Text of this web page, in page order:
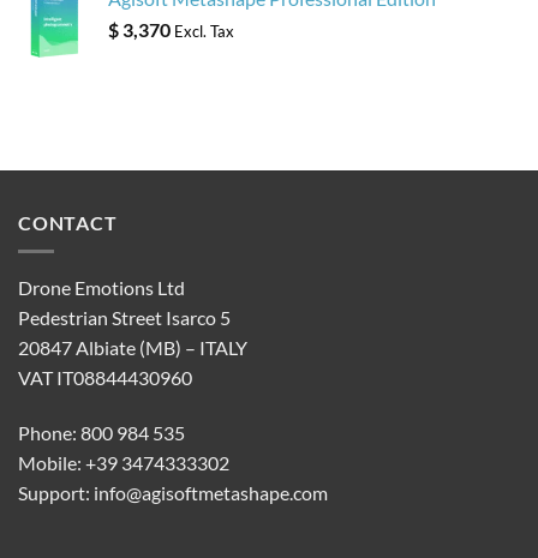
$ 3,370 Excl. Tax
CONTACT
Drone Emotions Ltd
Pedestrian Street Isarco 5
20847 Albiate (MB) – ITALY
VAT IT08844430960
Phone: 800 984 535
Mobile: +39 3474333302
Support: info@agisoftmetashape.com